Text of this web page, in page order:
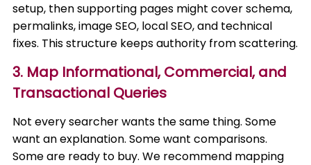
setup, then supporting pages might cover schema,
permalinks, image SEO, local SEO, and technical
fixes. This structure keeps authority from scattering.
3. Map Informational, Commercial, and
Transactional Queries
Not every searcher wants the same thing. Some
want an explanation. Some want comparisons.
Some are ready to buy. We recommend mapping